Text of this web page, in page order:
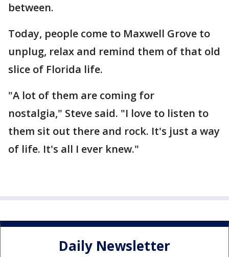
between.
Today, people come to Maxwell Grove to
unplug, relax and remind them of that old
slice of Florida life.
"A lot of them are coming for
nostalgia," Steve said. "I love to listen to
them sit out there and rock. It's just a way
of life. It's all I ever knew."
Daily Newsletter